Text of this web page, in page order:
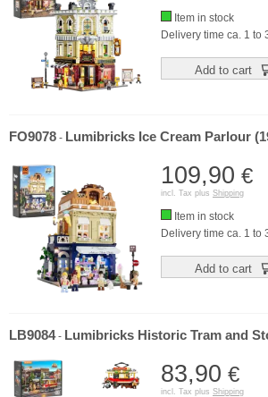
Item in stock
Delivery time ca. 1 to
Add to cart
FO9078 - Lumibricks Ice Cream Parlour
109,90 €
incl. Tax plus Shipping
Item in stock
Delivery time ca. 1 to
Add to cart
LB9084- Lumibricks Historic Tram and
83,90 €
incl. Tax plus Shipping